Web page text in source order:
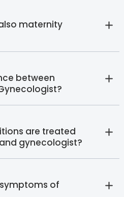
maternity
between
are treated
gynecologist?
of